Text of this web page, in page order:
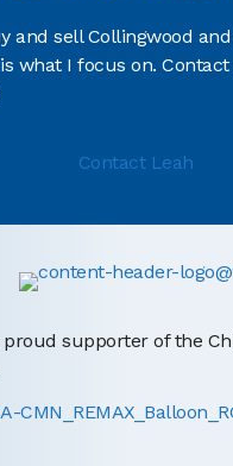
and sell Collingwood
what I focus on.
Contact Leah
proud supporter of the